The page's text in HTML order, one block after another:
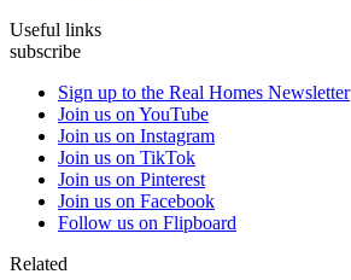
Useful links
subscribe
Sign up to the Real Homes Newsletter
Join us on YouTube
Join us on Instagram
Join us on TikTok
Join us on Pinterest
Join us on Facebook
Follow us on Flipboard
Related